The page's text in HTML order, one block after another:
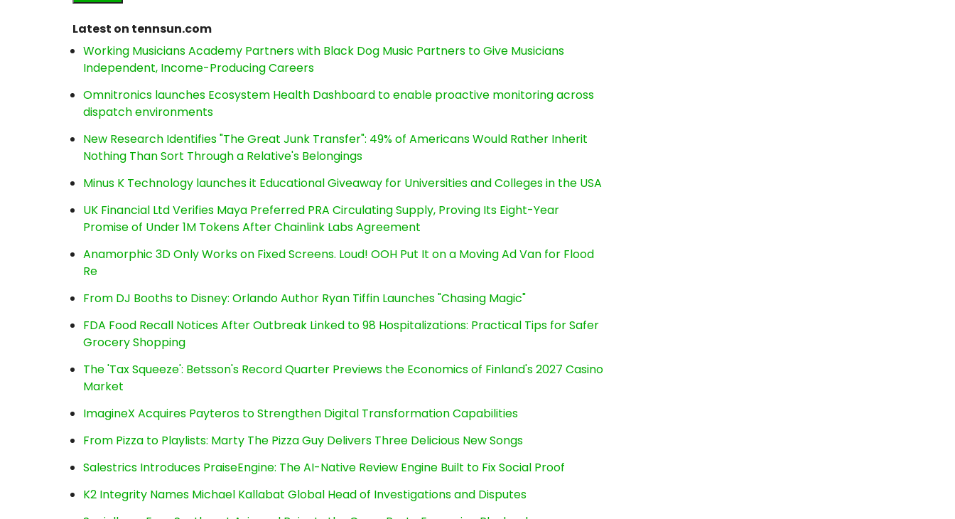
Latest on tennsun.com
Working Musicians Academy Partners with Black Dog Music Partners to Give Musicians
Independent, Income-Producing Careers
Omnitronics launches Ecosystem Health Dashboard to enable proactive monitoring across
dispatch environments
New Research Identifies "The Great Junk Transfer": 49% of Americans Would Rather Inherit
Nothing Than Sort Through a Relative's Belongings
Minus K Technology launches it Educational Giveaway for Universities and Colleges in the USA
UK Financial Ltd Verifies Maya Preferred PRA Circulating Supply, Proving Its Eight-Year
Promise of Under 1M Tokens After Chainlink Labs Agreement
Anamorphic 3D Only Works on Fixed Screens. Loud! OOH Put It on a Moving Ad Van for Flood
Re
From DJ Booths to Disney: Orlando Author Ryan Tiffin Launches "Chasing Magic"
FDA Food Recall Notices After Outbreak Linked to 98 Hospitalizations: Practical Tips for Safer
Grocery Shopping
The 'Tax Squeeze': Betsson's Record Quarter Previews the Economics of Finland's 2027 Casino
Market
ImagineX Acquires Payteros to Strengthen Digital Transformation Capabilities
From Pizza to Playlists: Marty The Pizza Guy Delivers Three Delicious New Songs
Salestrics Introduces PraiseEngine: The AI-Native Review Engine Built to Fix Social Proof
K2 Integrity Names Michael Kallabat Global Head of Investigations and Disputes